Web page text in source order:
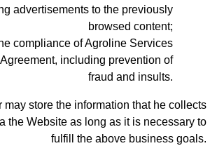
advertisements to the previously
browsed content;
compliance of Agroline Services
including prevention of
fraud and insults.
may store the information that he collects
the Website as long as it is necessary to
fulfill the above business goals.